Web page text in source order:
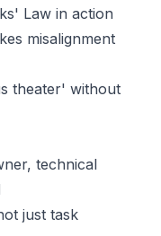
Law in action
misalignment
theater' without
technical
just task